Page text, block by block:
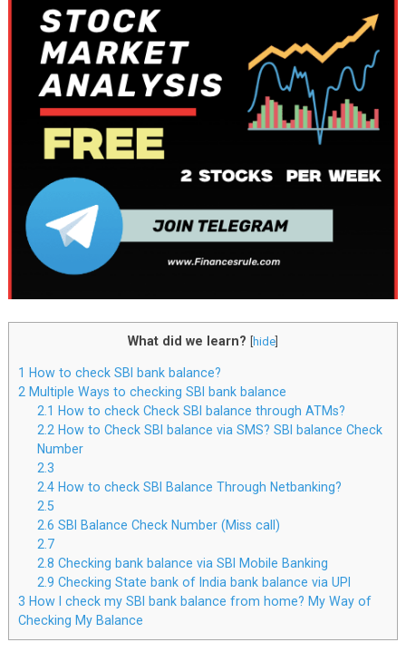
What did we learn? [hide]
1 How to check SBI bank balance?
2 Multiple Ways to checking SBI bank balance
2.1 How to check Check SBI balance through ATMs?
2.2 How to Check SBI balance via SMS? SBI balance Check
Number
2.3
2.4 How to check SBI Balance Through Netbanking?
2.5
2.6 SBI Balance Check Number (Miss call)
2.7
2.8 Checking bank balance via SBI Mobile Banking
2.9 Checking State bank of India bank balance via UPI
3 How I check my SBI bank balance from home? My Way of
Checking My Balance